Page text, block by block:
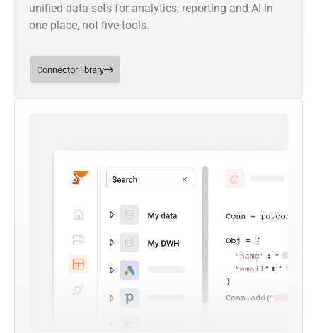
unified data sets for analytics, reporting and AI in
one place, not five tools.
Connector library